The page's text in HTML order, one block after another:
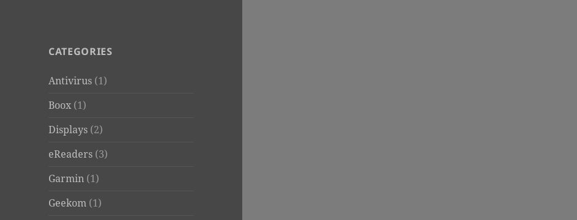
CATEGORIES
Antivirus (1)
Boox (1)
Displays (2)
eReaders (3)
Garmin (1)
Geekom (1)